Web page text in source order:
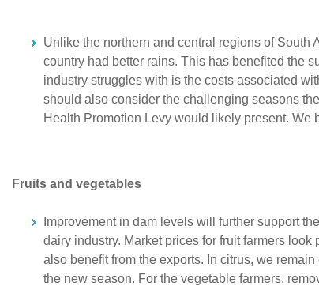
Unlike the northern and central regions of South
country had better rains. This has benefited the
industry struggles with is the costs associated
should also consider the challenging seasons
Health Promotion Levy would likely present. We
Fruits and vegetables
Improvement in dam levels will further support
dairy industry. Market prices for fruit farmers
also benefit from the exports. In citrus, we
the new season. For the vegetable farmers,